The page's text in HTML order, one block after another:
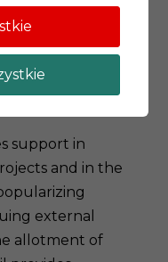
(postgraduate
program
in Wrocław)
of
support in
and in the
external
allotment of